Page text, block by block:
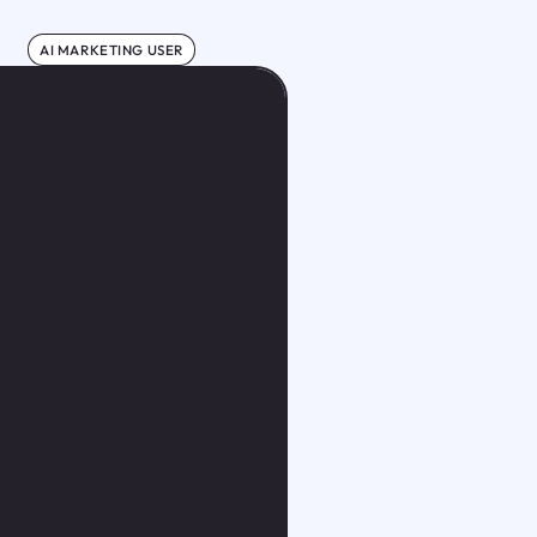
AI MARKETING USER